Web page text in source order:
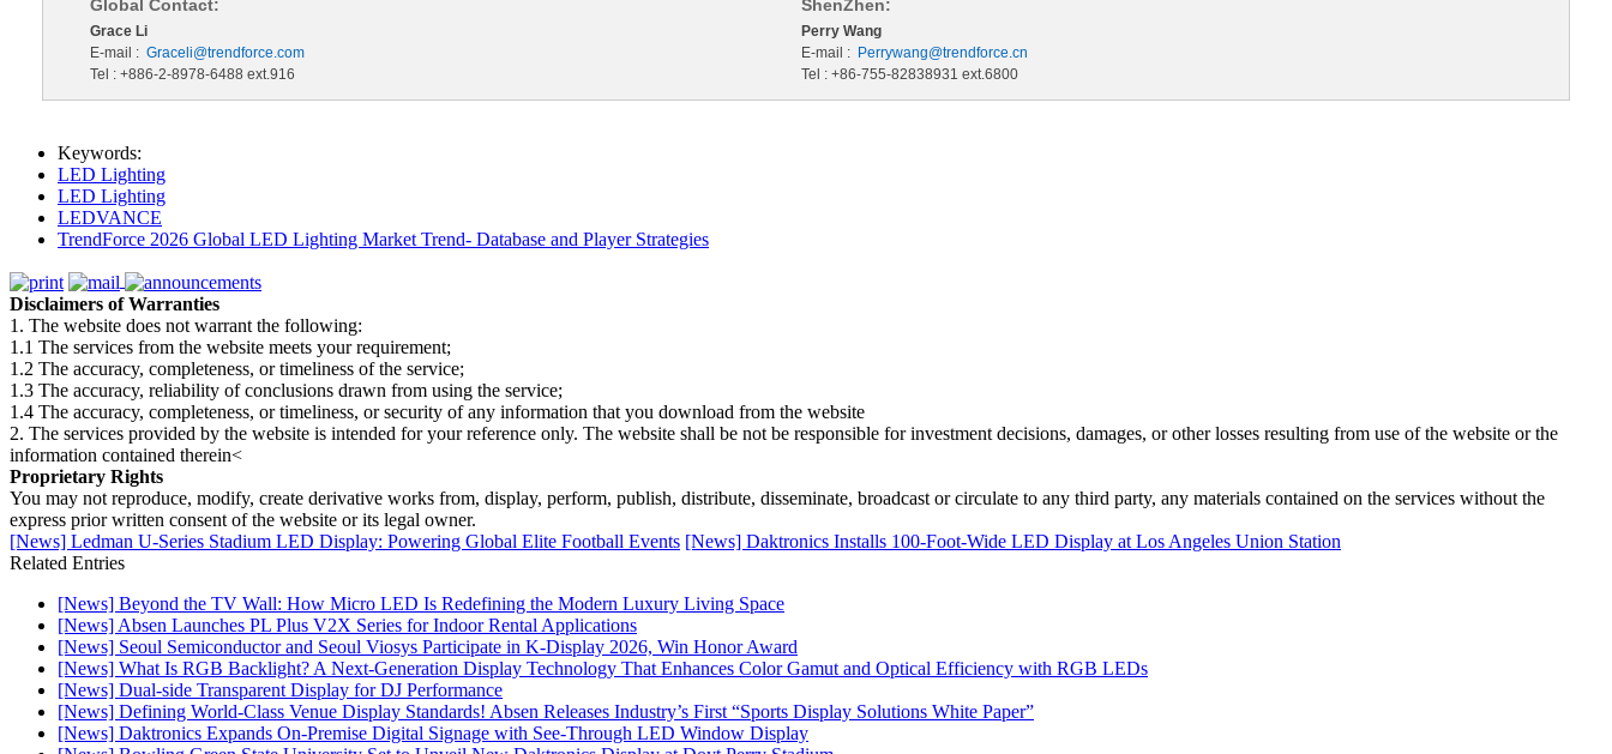
Global Contact: ShenZhen:
Grace Li
E-mail : Graceli@trendforce.com
Tel : +886-2-8978-6488 ext.916
Perry Wang
E-mail : Perrywang@trendforce.cn
Tel : +86-755-82838931 ext.6800
Keywords:
LED Lighting
LED Lighting
LEDVANCE
TrendForce 2026 Global LED Lighting Market Trend- Database and Player Strategies
Disclaimers of Warranties
1. The website does not warrant the following:
1.1 The services from the website meets your requirement;
1.2 The accuracy, completeness, or timeliness of the service;
1.3 The accuracy, reliability of conclusions drawn from using the service;
1.4 The accuracy, completeness, or timeliness, or security of any information that you download from the website
2. The services provided by the website is intended for your reference only. The website shall be not be responsible for investment decisions, damages, or other losses resulting from use of the website or the
information contained therein<
Proprietary Rights
You may not reproduce, modify, create derivative works from, display, perform, publish, distribute, disseminate, broadcast or circulate to any third party, any materials contained on the services without the
express prior written consent of the website or its legal owner.
[News] Ledman U-Series Stadium LED Display: Powering Global Elite Football Events [News] Daktronics Installs 100-Foot-Wide LED Display at Los Angeles Union Station
Related Entries
[News] Beyond the TV Wall: How Micro LED Is Redefining the Modern Luxury Living Space
[News] Absen Launches PL Plus V2X Series for Indoor Rental Applications
[News] Seoul Semiconductor and Seoul Viosys Participate in K-Display 2026, Win Honor Award
[News] What Is RGB Backlight? A Next-Generation Display Technology That Enhances Color Gamut and Optical Efficiency with RGB LEDs
[News] Dual-side Transparent Display for DJ Performance
[News] Defining World-Class Venue Display Standards! Absen Releases Industry’s First “Sports Display Solutions White Paper”
[News] Daktronics Expands On-Premise Digital Signage with See-Through LED Window Display